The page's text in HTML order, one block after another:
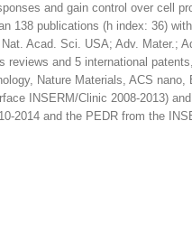
and gain control over cell
138 publications (h index: 36)
Acad. Sci. USA; Adv. Mater.;
reviews and 5 international
Nature Materials, ACS nano,
INSERM/Clinic 2008-2013)
2014 and the PEDR from the